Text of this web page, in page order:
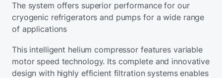
The system offers superior performance for our
cryogenic refrigerators and pumps for a wide range
of applications
This intelligent helium compressor features variable
motor speed technology. Its complete and innovative
design with highly efficient filtration systems enables